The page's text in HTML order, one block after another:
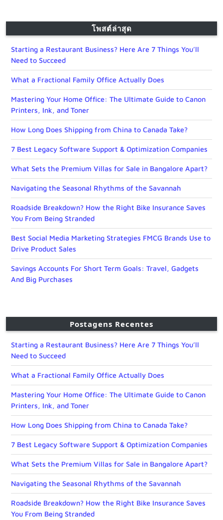
โพสต์ล่าสุด
Starting a Restaurant Business? Here Are 7 Things You’ll
Need to Succeed
What a Fractional Family Office Actually Does
Mastering Your Home Office: The Ultimate Guide to Canon
Printers, Ink, and Toner
How Long Does Shipping from China to Canada Take?
7 Best Legacy Software Support & Optimization Companies
What Sets the Premium Villas for Sale in Bangalore Apart?
Navigating the Seasonal Rhythms of the Savannah
Roadside Breakdown? How the Right Bike Insurance Saves
You From Being Stranded
Best Social Media Marketing Strategies FMCG Brands Use to
Drive Product Sales
Savings Accounts For Short Term Goals: Travel, Gadgets
And Big Purchases
Postagens Recentes
Starting a Restaurant Business? Here Are 7 Things You’ll
Need to Succeed
What a Fractional Family Office Actually Does
Mastering Your Home Office: The Ultimate Guide to Canon
Printers, Ink, and Toner
How Long Does Shipping from China to Canada Take?
7 Best Legacy Software Support & Optimization Companies
What Sets the Premium Villas for Sale in Bangalore Apart?
Navigating the Seasonal Rhythms of the Savannah
Roadside Breakdown? How the Right Bike Insurance Saves
You From Being Stranded